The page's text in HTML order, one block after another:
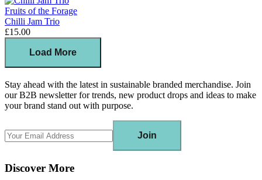
Fruits of the Forage
Chilli Jam Trio
£15.00
Load More
Stay ahead with the latest in sustainable branded merchandise. Join
our B2B newsletter for trends, new product drops and ideas to make
your brand stand out with purpose.
Join
Discover More